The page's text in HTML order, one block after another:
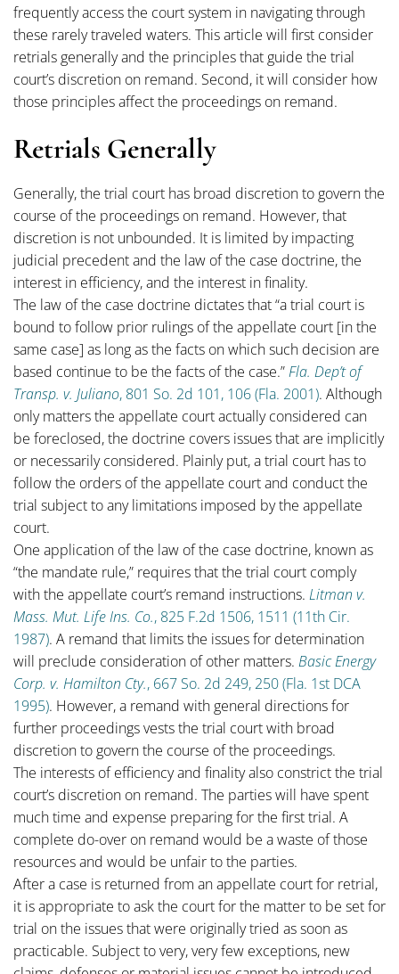
frequently access the court system in navigating through
these rarely traveled waters. This article will first consider
retrials generally and the principles that guide the trial
court’s discretion on remand. Second, it will consider how
those principles affect the proceedings on remand.
Retrials Generally
Generally, the trial court has broad discretion to govern the
course of the proceedings on remand. However, that
discretion is not unbounded. It is limited by impacting
judicial precedent and the law of the case doctrine, the
interest in efficiency, and the interest in finality.
The law of the case doctrine dictates that “a trial court is
bound to follow prior rulings of the appellate court [in the
same case] as long as the facts on which such decision are
based continue to be the facts of the case.”Fla. Dep’t of
Transp. v. Juliano, 801 So. 2d 101, 106 (Fla. 2001). Although
only matters the appellate court actually considered can
be foreclosed, the doctrine covers issues that are implicitly
or necessarily considered. Plainly put, a trial court has to
follow the orders of the appellate court and conduct the
trial subject to any limitations imposed by the appellate
court.
One application of the law of the case doctrine, known as
“the mandate rule,” requires that the trial court comply
with the appellate court’s remand instructions. Litman v.
Mass. Mut. Life Ins. Co., 825 F.2d 1506, 1511 (11th Cir.
1987). A remand that limits the issues for determination
will preclude consideration of other matters. Basic Energy
Corp. v. Hamilton Cty., 667 So. 2d 249, 250 (Fla. 1st DCA
1995). However, a remand with general directions for
further proceedings vests the trial court with broad
discretion to govern the course of the proceedings.
The interests of efficiency and finality also constrict the trial
court’s discretion on remand. The parties will have spent
much time and expense preparing for the first trial. A
complete do-over on remand would be a waste of those
resources and would be unfair to the parties.
After a case is returned from an appellate court for retrial,
it is appropriate to ask the court for the matter to be set for
trial on the issues that were originally tried as soon as
practicable. Subject to very, very few exceptions, new